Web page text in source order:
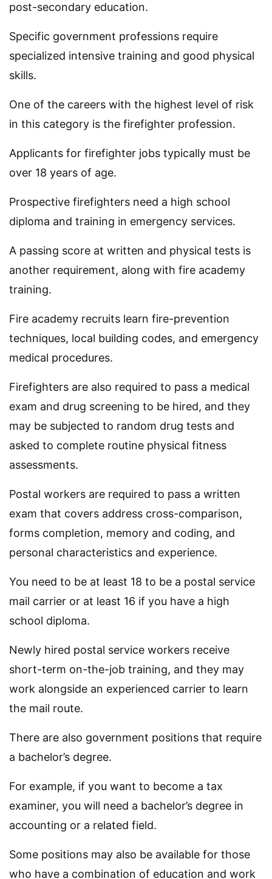
post-secondary education.
Specific government professions require
specialized intensive training and good physical
skills.
One of the careers with the highest level of risk
in this category is the firefighter profession.
Applicants for firefighter jobs typically must be
over 18 years of age.
Prospective firefighters need a high school
diploma and training in emergency services.
A passing score at written and physical tests is
another requirement, along with fire academy
training.
Fire academy recruits learn fire-prevention
techniques, local building codes, and emergency
medical procedures.
Firefighters are also required to pass a medical
exam and drug screening to be hired, and they
may be subjected to random drug tests and
asked to complete routine physical fitness
assessments.
Postal workers are required to pass a written
exam that covers address cross-comparison,
forms completion, memory and coding, and
personal characteristics and experience.
You need to be at least 18 to be a postal service
mail carrier or at least 16 if you have a high
school diploma.
Newly hired postal service workers receive
short-term on-the-job training, and they may
work alongside an experienced carrier to learn
the mail route.
There are also government positions that require
a bachelor’s degree.
For example, if you want to become a tax
examiner, you will need a bachelor’s degree in
accounting or a related field.
Some positions may also be available for those
who have a combination of education and work